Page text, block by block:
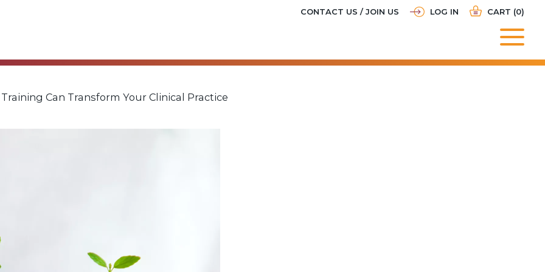
CONTACT US / JOIN US LOG IN CART (0)
Can Transform Your Clinical Practice